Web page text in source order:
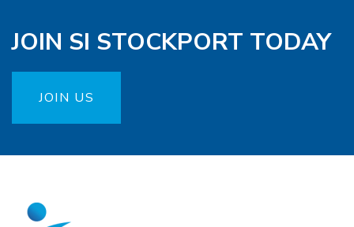
JOIN SI STOCKPORT TODAY
JOIN US